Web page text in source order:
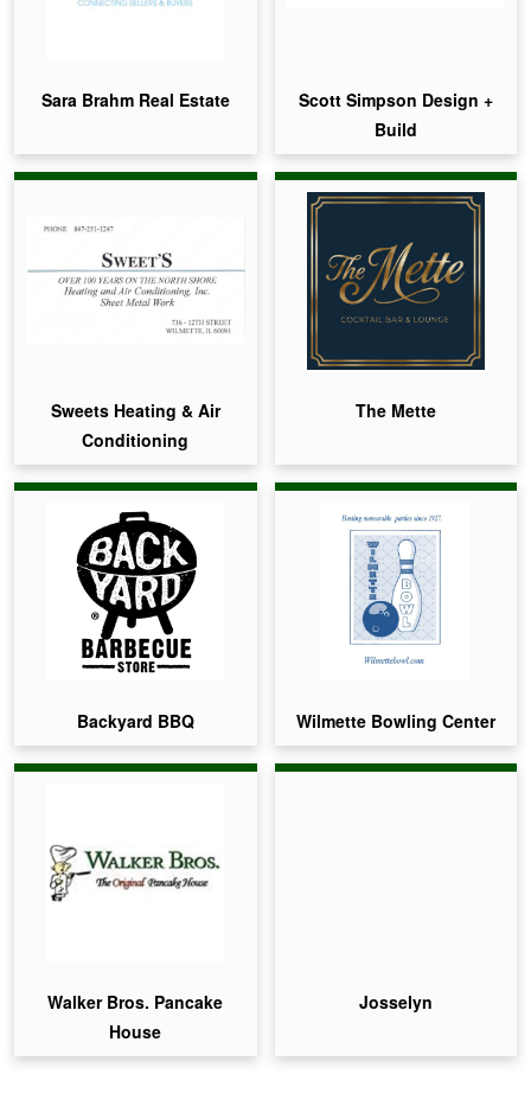
Sara Brahm Real Estate
Scott Simpson Design +
Build
Sweets Heating & Air
Conditioning
The Mette
Backyard BBQ Wilmette Bowling Center
Walker Bros. Pancake
House
Josselyn